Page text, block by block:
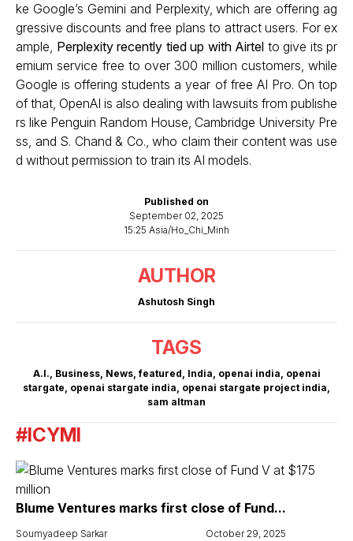
Published on
September 02, 2025
15:25 Asia/Ho_Chi_Minh
AUTHOR
Ashutosh Singh
TAGS
A.I., Business, News,featured, India, openai india, openai
stargate, openai stargate india, openai stargate project india,
sam altman
ke Google’s Gemini and Perplexity, which are offering ag
gressive discounts and free plans to attract users. For ex
ample, Perplexity recently tied up with Airtel to give its pr
emium service free to over 300 million customers, while
Google is offering students a year of free AI Pro. On top
of that, OpenAI is also dealing with lawsuits from publishe
rs like Penguin Random House, Cambridge University Pre
ss, and S. Chand & Co., who claim their content was use
d without permission to train its AI models.
#ICYMI
Blume Ventures marks first close of Fund...
Soumyadeep Sarkar October 29, 2025